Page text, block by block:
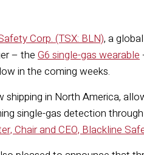
Corp. (TSX: BLN), a
– the G6 single-gas wearable
in the coming weeks.
shipping in North America,
single-gas detection
Chair and CEO, Blackline